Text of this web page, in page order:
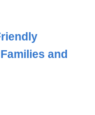
and